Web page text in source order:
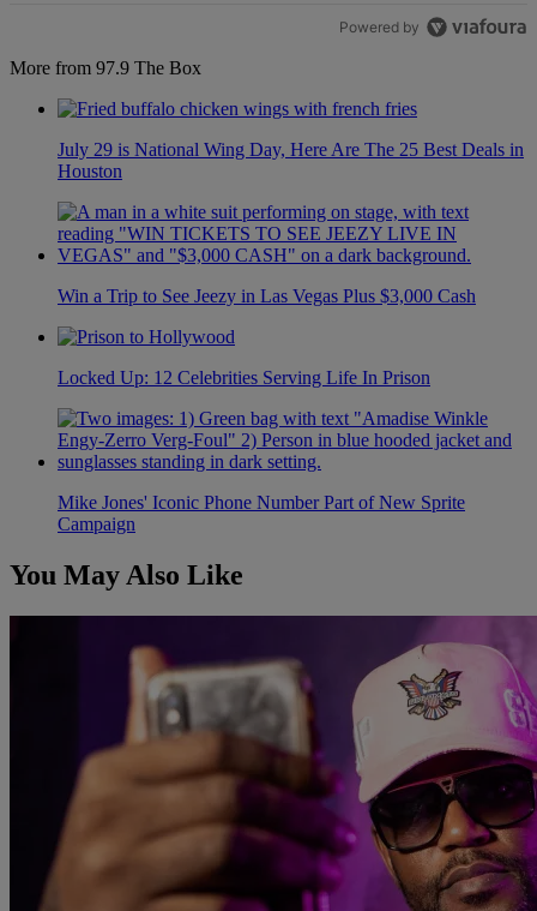
Powered by
More from 97.9 The Box
July 29 is National Wing Day, Here Are The 25 Best Deals in
Houston
Win a Trip to See Jeezy in Las Vegas Plus $3,000 Cash
Locked Up: 12 Celebrities Serving Life In Prison
Mike Jones' Iconic Phone Number Part of New Sprite
Campaign
You May Also Like